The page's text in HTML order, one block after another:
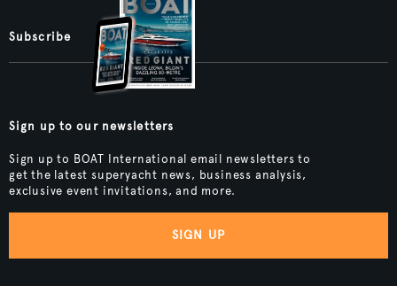
Subscribe
Sign up to our newsletters
Sign up to BOAT International email newsletters to
get the latest superyacht news, business analysis,
exclusive event invitations, and more.
SIGN UP